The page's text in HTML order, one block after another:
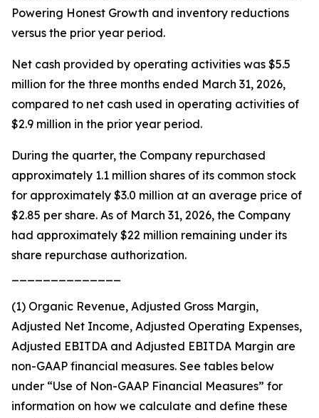
Powering Honest Growth and inventory reductions
versus the prior year period.
Net cash provided by operating activities was $5.5
million for the three months ended March 31, 2026,
compared to net cash used in operating activities of
$2.9 million in the prior year period.
During the quarter, the Company repurchased
approximately 1.1 million shares of its common stock
for approximately $3.0 million at an average price of
$2.85 per share. As of March 31, 2026, the Company
had approximately $22 million remaining under its
share repurchase authorization.
(1) Organic Revenue, Adjusted Gross Margin,
Adjusted Net Income, Adjusted Operating Expenses,
Adjusted EBITDA and Adjusted EBITDA Margin are
non-GAAP financial measures. See tables below
under “Use of Non-GAAP Financial Measures” for
information on how we calculate and define these